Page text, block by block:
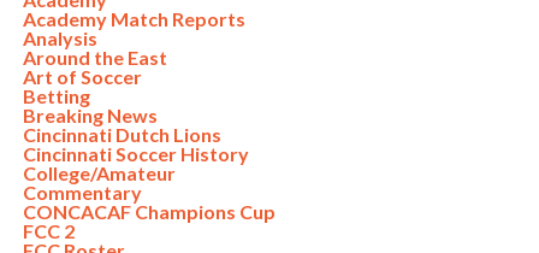
Academy Match Reports
Analysis
Around the East
Art of Soccer
Betting
Breaking News
Cincinnati Dutch Lions
Cincinnati Soccer History
College/Amateur
Commentary
CONCACAF Champions Cup
FCC 2